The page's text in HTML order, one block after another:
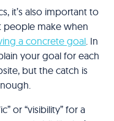
it’s also important to
people make when
a concrete goal . In
your goal for each
but the catch is
or “visibility” for a